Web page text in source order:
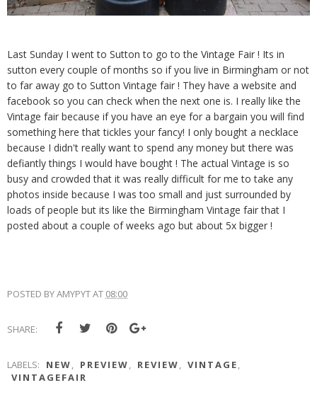
Last Sunday I went to Sutton to go to the Vintage Fair ! Its in
sutton every couple of months so if you live in Birmingham or not
to far away go to Sutton Vintage fair ! They have a website and
facebook so you can check when the next one is. I really like the
Vintage fair because if you have an eye for a bargain you will find
something here that tickles your fancy! I only bought a necklace
because I didn't really want to spend any money but there was
defiantly things I would have bought ! The actual Vintage is so
busy and crowded that it was really difficult for me to take any
photos inside because I was too small and just surrounded by
loads of people but its like the Birmingham Vintage fair that I
posted about a couple of weeks ago but about 5x bigger !
POSTED BYAMYPYTAT 08:00
SHARE:
LABELS: NEW, PREVIEW, REVIEW, VINTAGE,
VINTAGEFAIR